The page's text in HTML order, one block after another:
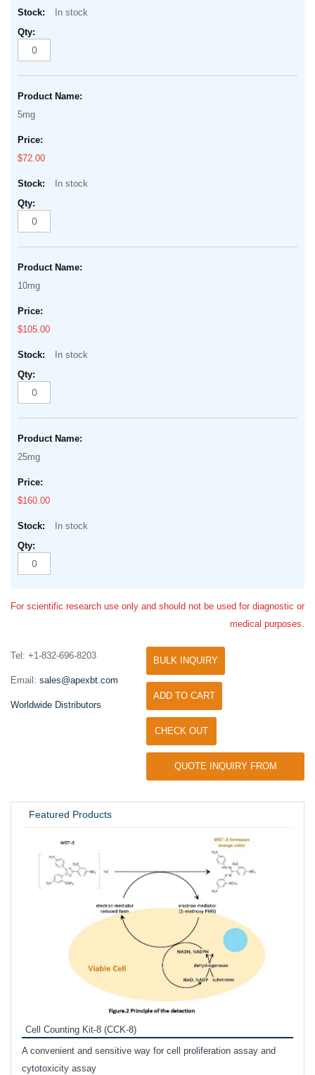
In stock
5mg
$72.00
In stock
10mg
$105.00
In stock
25mg
$160.00
In stock
For scientific research use only and should not be used for diagnostic or
medical purposes.
Tel: +1-832-696-8203
Email: sales@apexbt.com
Worldwide Distributors
BULK INQUIRY
ADD TO CART
CHECK OUT
QUOTE INQUIRY FROM
Featured Products
Cell Counting Kit-8 (CCK-8)
A convenient and sensitive way for cell proliferation assay and
cytotoxicity assay